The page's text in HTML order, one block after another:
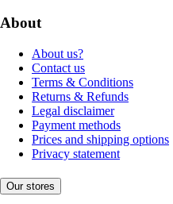
About
About us?
Contact us
Terms & Conditions
Returns & Refunds
Legal disclaimer
Payment methods
Prices and shipping options
Privacy statement
Our stores